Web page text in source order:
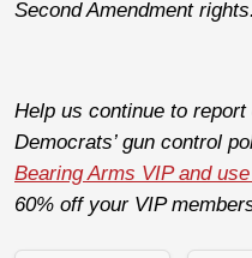
Second Amendment rights.
Help us continue to
Democrats’ gun control
Bearing Arms VIP and
60% off your VIP